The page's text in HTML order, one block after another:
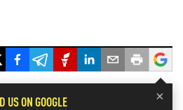
×
US ON GOOGLE